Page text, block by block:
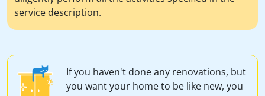
service description.
If you haven't done any renovations, but
you want your home to be like new, you